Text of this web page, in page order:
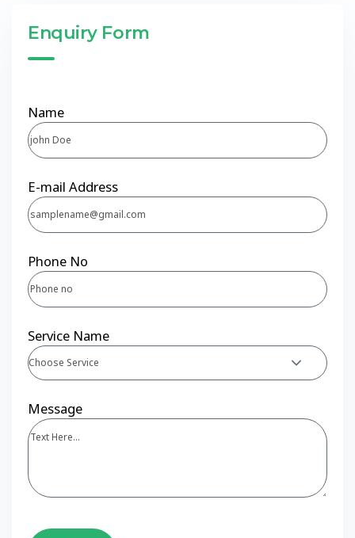
Enquiry Form
Name
E-mail Address
Phone No
Service Name
Choose Service
Message